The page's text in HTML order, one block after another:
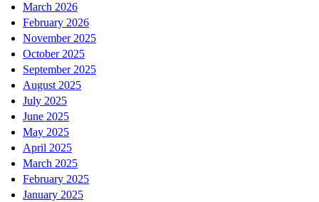
March 2026
February 2026
November 2025
October 2025
September 2025
August 2025
July 2025
June 2025
May 2025
April 2025
March 2025
February 2025
January 2025